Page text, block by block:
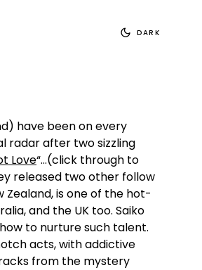
DARK
have been on every
radar after two sizzling
Love“…(click through to
released two other follow
is one of the hot-
and the UK too. Saiko
to nurture such talent.
acts, with addictive
from the mystery